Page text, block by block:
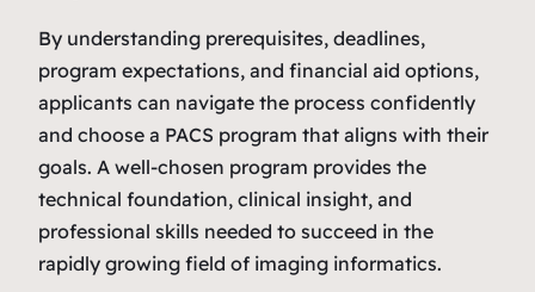
By understanding prerequisites, deadlines,
program expectations, and financial aid options,
applicants can navigate the process confidently
and choose a PACS program that aligns with their
goals. A well‑chosen program provides the
technical foundation, clinical insight, and
professional skills needed to succeed in the
rapidly growing field of imaging informatics.